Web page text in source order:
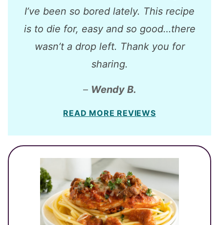
I’ve been so bored lately. This recipe
is to die for, easy and so good…there
wasn’t a drop left. Thank you for
sharing.
– Wendy B.
READ MORE REVIEWS